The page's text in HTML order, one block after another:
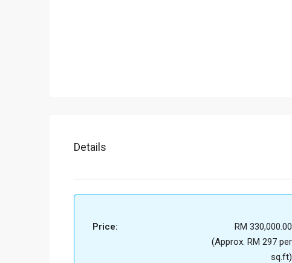
Details
Price:
RM 330,000.00
(Approx. RM 297 per
sq.ft)